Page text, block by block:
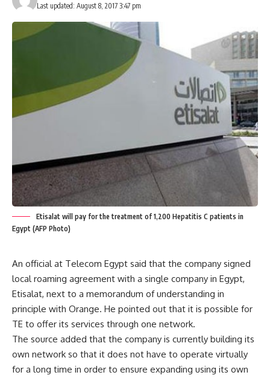
Last updated: August 8, 2017 3:47 pm
Etisalat will pay for the treatment of 1,200 Hepatitis C patients in
Egypt (AFP Photo)
An official at Telecom Egypt said that the company signed
local roaming agreement with a single company in Egypt,
Etisalat, next to a memorandum of understanding in
principle with Orange. He pointed out that it is possible for
TE to offer its services through one network.
The source added that the company is currently building its
own network so that it does not have to operate virtually
for a long time in order to ensure expanding using its own